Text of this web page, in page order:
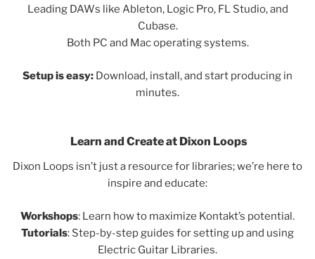
Leading DAWs like Ableton, Logic Pro, FL Studio, and
Cubase.
Both PC and Mac operating systems.
Setup is easy: Download, install, and start producing in
minutes.
Learn and Create at Dixon Loops
Dixon Loops isn’t just a resource for libraries; we’re here to
inspire and educate:
Workshops: Learn how to maximize Kontakt’s potential.
Tutorials: Step-by-step guides for setting up and using
Electric Guitar Libraries.